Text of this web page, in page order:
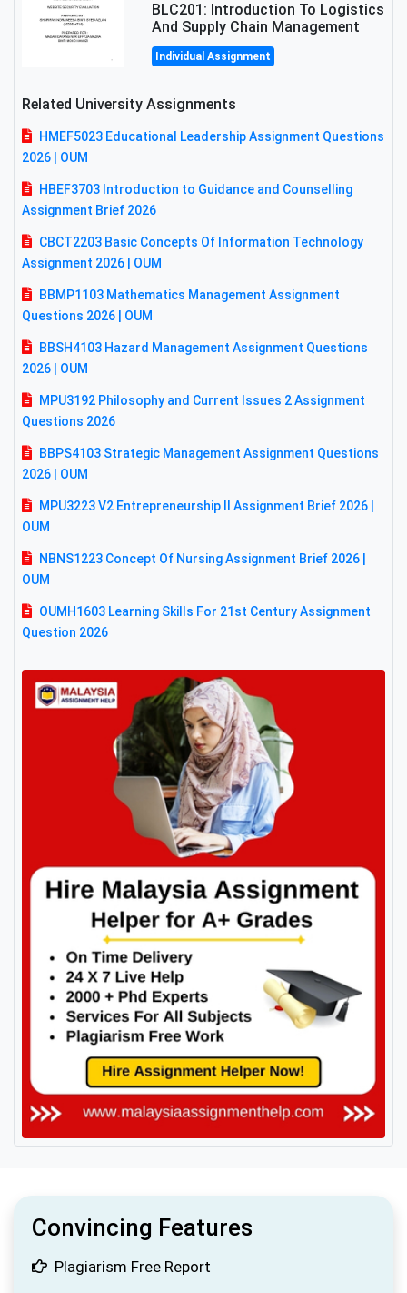
BLC201: Introduction To Logistics
And Supply Chain Management
Individual Assignment
Related University Assignments
HMEF5023 Educational Leadership Assignment Questions
2026 | OUM
HBEF3703 Introduction to Guidance and Counselling
Assignment Brief 2026
CBCT2203 Basic Concepts Of Information Technology
Assignment 2026 | OUM
BBMP1103 Mathematics Management Assignment
Questions 2026 | OUM
BBSH4103 Hazard Management Assignment Questions
2026 | OUM
MPU3192 Philosophy and Current Issues 2 Assignment
Questions 2026
BBPS4103 Strategic Management Assignment Questions
2026 | OUM
MPU3223 V2 Entrepreneurship II Assignment Brief 2026 |
OUM
NBNS1223 Concept Of Nursing Assignment Brief 2026 |
OUM
OUMH1603 Learning Skills For 21st Century Assignment
Question 2026
Convincing Features
Plagiarism Free Report